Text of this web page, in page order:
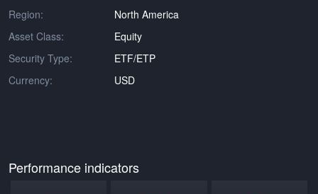
Region:
North America
Asset Class:
Equity
Security Type:
ETF/ETP
Currency:
USD
Performance indicators